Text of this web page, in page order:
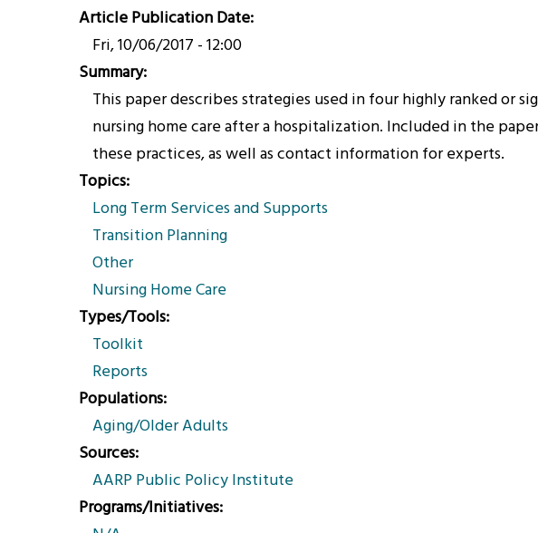
Article Publication Date
Fri, 10/06/2017 - 12:00
Summary
This paper describes strategies used in four highly ranked or
nursing home care after a hospitalization. Included in the
these practices, as well as contact information for experts.
Topics
Long Term Services and Supports
Transition Planning
Other
Nursing Home Care
Types/Tools
Toolkit
Reports
Populations
Aging/Older Adults
Sources
AARP Public Policy Institute
Programs/Initiatives